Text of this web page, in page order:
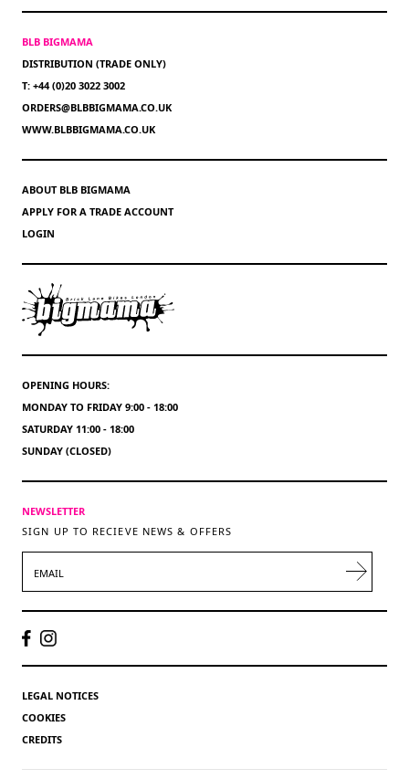
BLB BIGMAMA
DISTRIBUTION (TRADE ONLY)
T: +44 (0)20 3022 3002
ORDERS@BLBBIGMAMA.CO.UK
WWW.BLBBIGMAMA.CO.UK
ABOUT BLB BIGMAMA
APPLY FOR A TRADE ACCOUNT
LOGIN
OPENING HOURS:
MONDAY TO FRIDAY 9:00 - 18:00
SATURDAY 11:00 - 18:00
SUNDAY (CLOSED)
NEWSLETTER
SIGN UP TO RECIEVE NEWS & OFFERS
LEGAL NOTICES
COOKIES
CREDITS